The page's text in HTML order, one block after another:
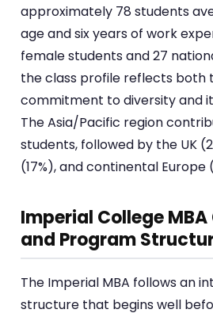
approximately 78 students
age and six years of work
female students and 27
the class profile reflects both
commitment to diversity and
The Asia/Pacific region
students, followed by the UK
(17%), and continental Europe
Imperial College
and Program
The Imperial MBA follows an
structure that begins well